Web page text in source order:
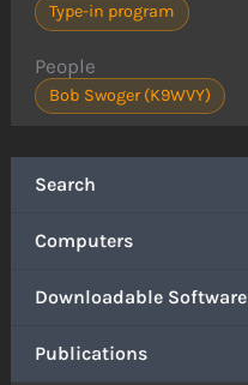
Search
Computers
Downloadable Software
Publications
Type-in program
People
Bob Swoger (K9WVY)